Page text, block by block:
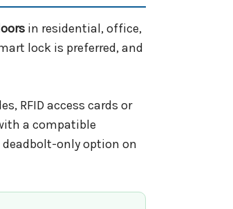
in residential, office,
lock is preferred, and
RFID access cards or
a compatible
deadbolt-only option on